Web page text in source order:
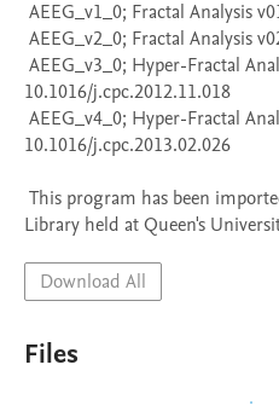
10.1016/j.cpc.2012.11.018
10.1016/j.cpc.2013.02.026
Library held at Queen's
Download All
Files